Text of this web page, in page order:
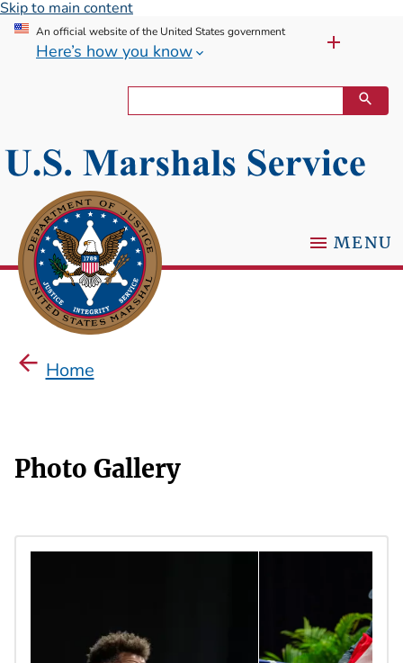
Skip to main content
An official website of the United States government
Here’s how you know
MENU
Home
Photo Gallery